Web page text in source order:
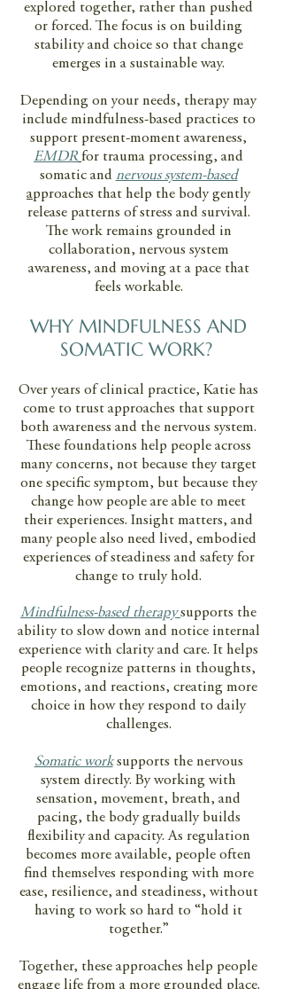
explored together, rather than pushed
or forced. The focus is on building
stability and choice so that change
emerges in a sustainable way.
Depending on your needs, therapy may
include mindfulness-based practices to
support present-moment awareness,
EMDR for trauma processing, and
somatic and nervous system-based
approaches that help the body gently
release patterns of stress and survival.
The work remains grounded in
collaboration, nervous system
awareness, and moving at a pace that
feels workable.
WHY MINDFULNESS AND
SOMATIC WORK?
Over years of clinical practice, Katie has
come to trust approaches that support
both awareness and the nervous system.
These foundations help people across
many concerns, not because they target
one specific symptom, but because they
change how people are able to meet
their experiences. Insight matters, and
many people also need lived, embodied
experiences of steadiness and safety for
change to truly hold.
Mindfulness-based therapy supports the
ability to slow down and notice internal
experience with clarity and care. It helps
people recognize patterns in thoughts,
emotions, and reactions, creating more
choice in how they respond to daily
challenges.
Somatic work supports the nervous
system directly. By working with
sensation, movement, breath, and
pacing, the body gradually builds
flexibility and capacity. As regulation
becomes more available, people often
find themselves responding with more
ease, resilience, and steadiness, without
having to work so hard to “hold it
together.”
Together, these approaches help people
engage life from a more grounded place.